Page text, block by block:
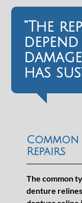
“The
has
Repairs
The common
denture